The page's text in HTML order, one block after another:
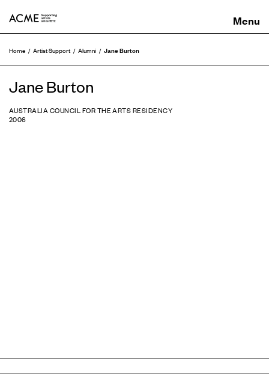
Home Artist Support Alumni Jane Burton
Jane Burton
AUSTRALIA COUNCIL FOR THE ARTS RESIDENCY
2006